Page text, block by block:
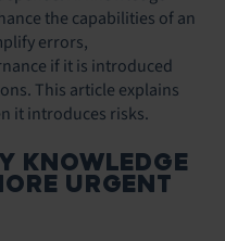
the capabilities of an
errors,
if it is introduced
This article explains
it introduces risks.
KNOWLEDGE
URGENT